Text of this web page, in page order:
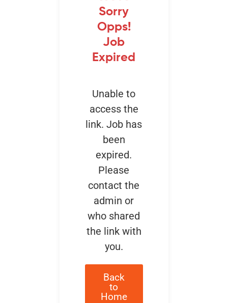
Sorry
Opps!
Job
Expired
Unable to
access the
link. Job has
been
expired.
Please
contact the
admin or
who shared
the link with
you.
Back
to
Home